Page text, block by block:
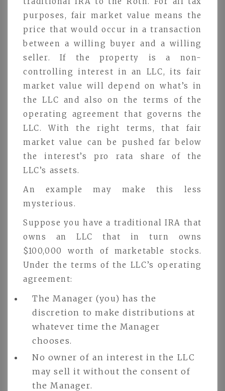
purposes, fair market value means the
price that would occur in a transaction
between a willing buyer and a willing
seller. If the property is a non-
controlling interest in an LLC, its fair
market value will depend on what’s in
the LLC and also on the terms of the
operating agreement that governs the
LLC. With the right terms, that fair
market value can be pushed far below
the interest’s pro rata share of the
LLC’s assets.
An example may make this less
mysterious.
Suppose you have a traditional IRA that
owns an LLC that in turn owns
$100,000 worth of marketable stocks.
Under the terms of the LLC’s operating
agreement:
The Manager (you) has the
discretion to make distributions at
whatever time the Manager
chooses.
No owner of an interest in the LLC
may sell it without the consent of
the Manager.